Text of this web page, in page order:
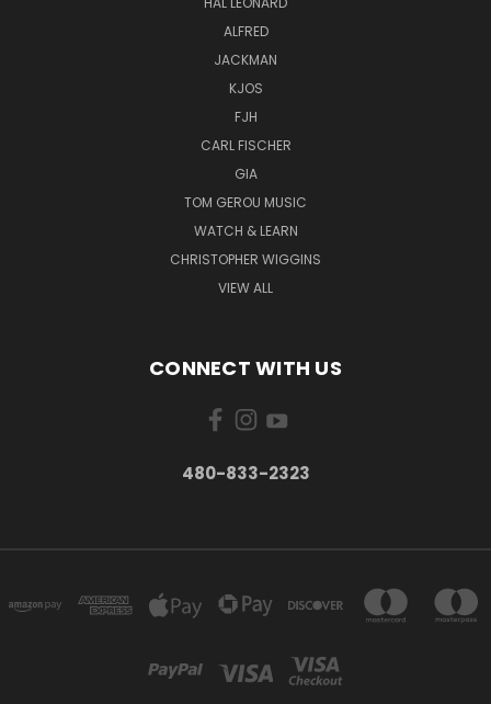
ALFRED
JACKMAN
KJOS
FJH
CARL FISCHER
GIA
TOM GEROU MUSIC
WATCH & LEARN
CHRISTOPHER WIGGINS
VIEW ALL
CONNECT WITH US
480-833-2323